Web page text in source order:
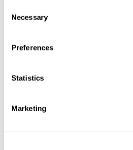
Selection
Necessary
Preferences
Statistics
Marketing
carry out mnemonic strategies and
strengthening our planning
important cognitive skill allows us
essential tasks for our day to day,
the proper order of the tasks,
Short-term memory:
It will be
information initially shown in
when we read a long sentence in a